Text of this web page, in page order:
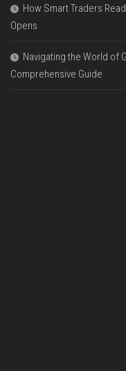
How Smart Traders
Opens
Navigating the World of
Comprehensive Guide